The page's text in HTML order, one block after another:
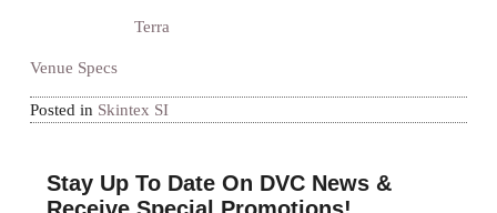
Terra
Venue Specs
Posted in Skintex SI
Stay Up To Date On DVC News &
Receive Special Promotions!